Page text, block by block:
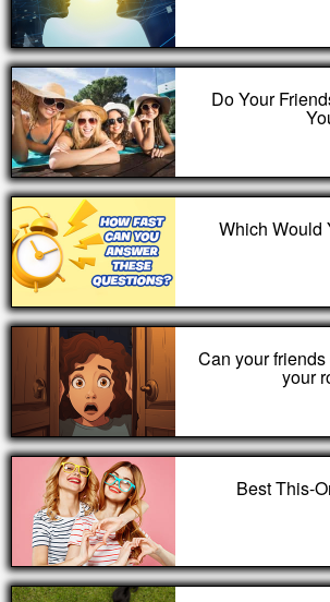
Do Your
Which Would
Can your
your
Best This-